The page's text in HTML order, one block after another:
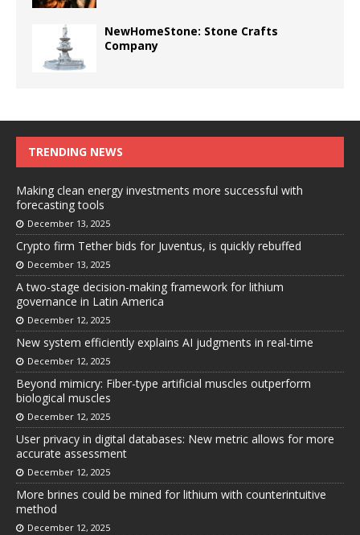
NewHomeStone: Stone Crafts
Company
TRENDING NEWS
Making clean energy investments more successful with
forecasting tools
December 13, 2025
Crypto firm Tether bids for Juventus, is quickly rebuffed
December 13, 2025
A two-stage decision-making framework for lithium
governance in Latin America
December 12, 2025
New system efficiently explains AI judgments in real-time
December 12, 2025
Beyond mimicry: Fiber-type artificial muscles outperform
biological muscles
December 12, 2025
User privacy in digital databases: New metric allows for more
accurate assessment
December 12, 2025
More brines could be mined for lithium with counterintuitive
method
December 12, 2025